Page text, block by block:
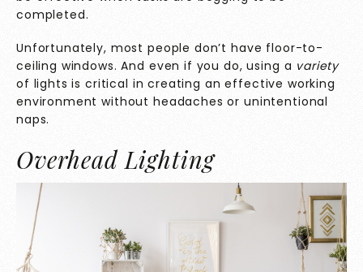
completed.
Unfortunately, most people don’t have floor-to-
ceiling windows. And even if you do, using a variety
of lights is critical in creating an effective working
environment without headaches or unintentional
naps.
Overhead Lighting